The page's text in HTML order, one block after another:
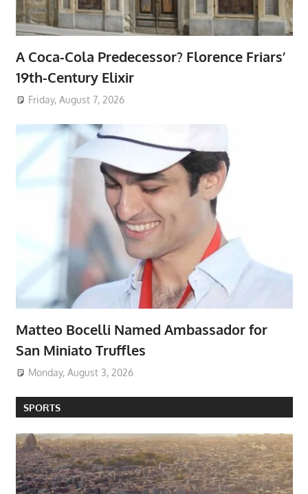
A Coca-Cola Predecessor? Florence Friars’
19th-Century Elixir
Friday, August 7, 2026
Matteo Bocelli Named Ambassador for
San Miniato Truffles
Monday, August 3, 2026
SPORTS